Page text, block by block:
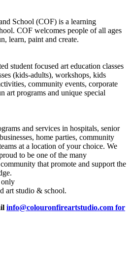
School (COF) is a learning
COF welcomes people of all ages
learn, paint and create.
student focused art education classes
(kids-adults), workshops, kids
community events, corporate
art programs and unique special
and services in hospitals, senior
home parties, community
at a location of your choice. We
to be one of the many
that promote and support the
only
art studio & school.
info@colouronfireartstudio.com for